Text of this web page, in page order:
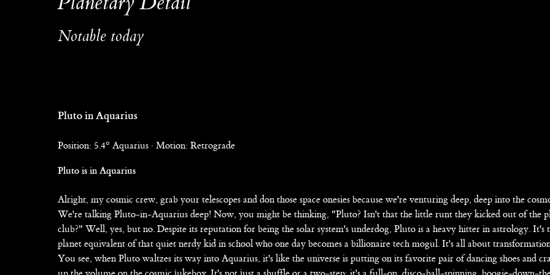
Notable today
Pluto in Aquarius
Position: 5.4° Aquarius · Motion: Retrograde
Pluto is in Aquarius
Alright, my cosmic crew, grab your telescopes and don those space onesies because we're venturing deep, deep into the
We're talking Pluto-in-Aquarius deep! Now, you might be thinking, "Pluto? Isn't that the little runt they kicked out of the
club?" Well, yes, but no. Despite its reputation for being the solar system's underdog, Pluto is a heavy hitter in astrology. It's
planet equivalent of that quiet nerdy kid in school who one day becomes a billionaire tech mogul. It's all about
You see, when Pluto waltzes its way into Aquarius, it's like the universe is putting on its favorite pair of dancing shoes and